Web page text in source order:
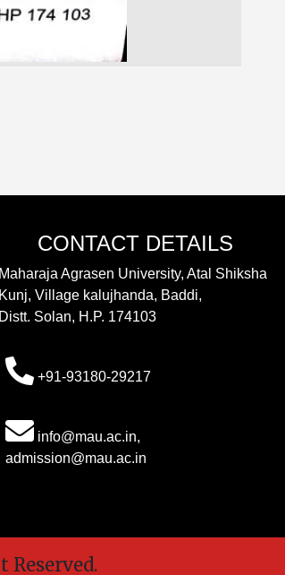
CONTACT DETAILS
Maharaja Agrasen University, Atal Shiksha
Kunj, Village kalujhanda, Baddi,
Distt. Solan, H.P. 174103
+91-93180-29217
info@mau.ac.in,
admission@mau.ac.in